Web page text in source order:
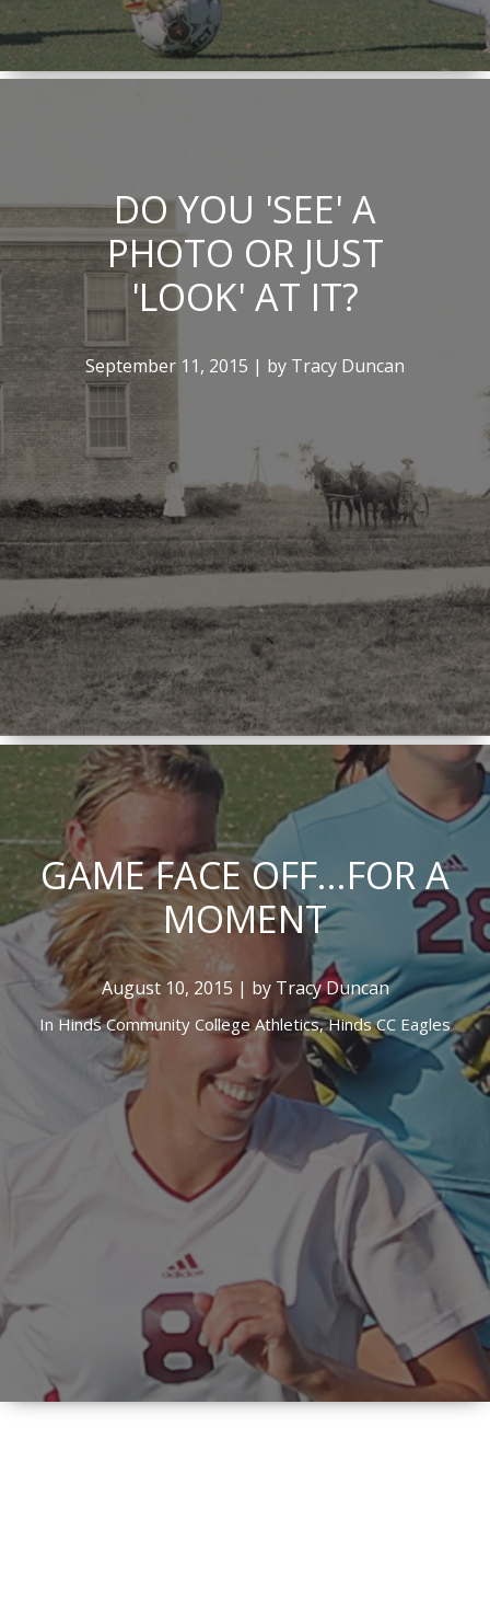
DO YOU 'SEE' A
PHOTO OR JUST
'LOOK' AT IT?
September 11, 2015 | by Tracy Duncan
GAME FACE OFF...FOR A
MOMENT
August 10, 2015 | by Tracy Duncan
In Hinds Community College Athletics,Hinds CC Eagles